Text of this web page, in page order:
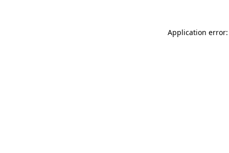
Application